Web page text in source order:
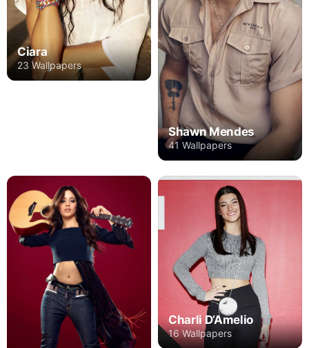
Ciara
23 Wallpapers
Shawn Mendes
41 Wallpapers
Charli D’Amelio
16 Wallpapers